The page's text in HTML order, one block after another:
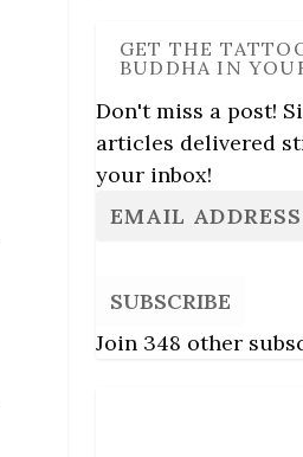
GET THE
BUDDHA IN
Don't miss a post!
articles delivered
your inbox!
SUBSCRIBE
Join 348 other